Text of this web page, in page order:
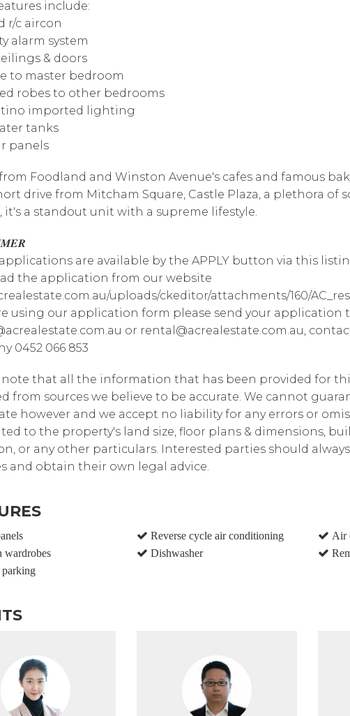
include:
r/c aircon
alarm system
& doors
to master bedroom
robes to other bedrooms
imported lighting
tanks
panels
Foodland and Winston Avenue's cafes and famous
drive from Mitcham Square, Castle Plaza, a plethora of
it's a standout unit with a supreme lifestyle.
are available by the APPLY button via this
the application from our website
uploads/ckeditor/attachments/160/
using our application form please send your application
or rental@acrealestate.com.au,
0452 066 853
note that all the information that has been provided for
from sources we believe to be accurate. We cannot
however and we accept no liability for any errors or
to the property's land size, floor plans & dimensions,
or any other particulars. Interested parties should
and obtain their own legal advice.
Reverse cycle air conditioning
Air
wardrobes
Dishwasher
parking